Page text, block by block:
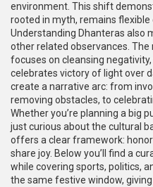
environment. This shift
rooted in myth, remains
Understanding Dhanteras also
other related observances. The
focuses on cleansing
celebrates victory of light over
create a narrative arc: from
removing obstacles, to
Whether you’re planning a big
just curious about the cultural
offers a clear framework:
share joy. Below you’ll find a
while covering sports, politics,
the same festive window,